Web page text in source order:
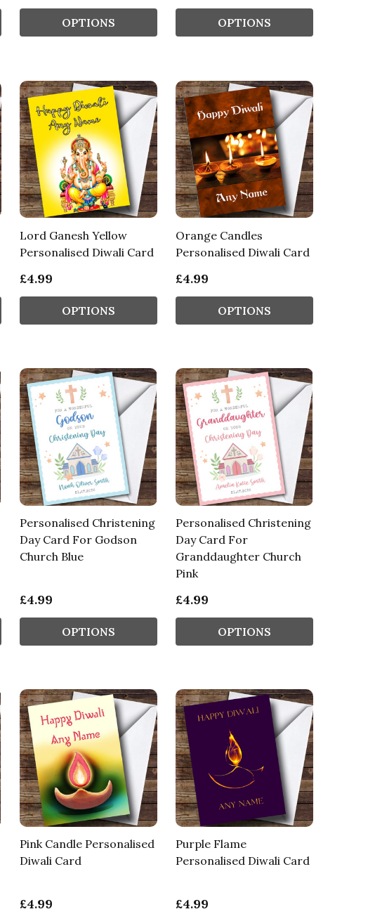
OPTIONS OPTIONS
Lord Ganesh Yellow
Personalised Diwali Card
£4.99
OPTIONS
Orange Candles
Personalised Diwali Card
£4.99
OPTIONS
Personalised Christening
Day Card For Godson
Church Blue
£4.99
OPTIONS
Personalised Christening
Day Card For
Granddaughter Church
Pink
£4.99
OPTIONS
Pink Candle Personalised
Diwali Card
£4.99
Purple Flame
Personalised Diwali Card
£4.99